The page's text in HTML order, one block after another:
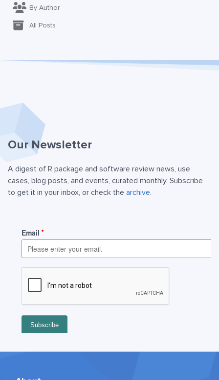
By Author
All Posts
Our Newsletter
A digest of R package and software review news, use
cases, blog posts, and events, curated monthly. Subscribe
to get it in your inbox, or check the archive.